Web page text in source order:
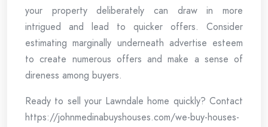
your property deliberately can draw in more
intrigued and lead to quicker offers. Consider
estimating marginally underneath advertise esteem
to create numerous offers and make a sense of
direness among buyers.
Ready to sell your Lawndale home quickly? Contact
https://johnmedinabuyshouses.com/we-buy-houses-